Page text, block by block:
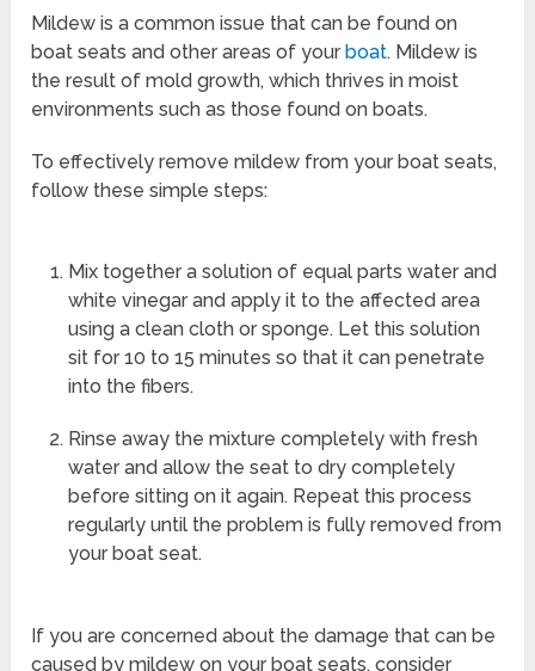
Mildew is a common issue that can be found on
boat seats and other areas of your boat. Mildew is
the result of mold growth, which thrives in moist
environments such as those found on boats.
To effectively remove mildew from your boat seats,
follow these simple steps:
Mix together a solution of equal parts water and
white vinegar and apply it to the affected area
using a clean cloth or sponge. Let this solution
sit for 10 to 15 minutes so that it can penetrate
into the fibers.
Rinse away the mixture completely with fresh
water and allow the seat to dry completely
before sitting on it again. Repeat this process
regularly until the problem is fully removed from
your boat seat.
If you are concerned about the damage that can be
caused by mildew on your boat seats, consider